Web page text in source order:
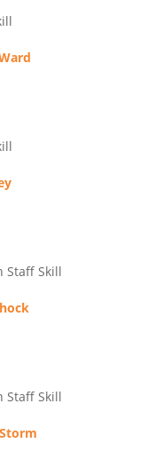
Staff Skill
Staff Skill